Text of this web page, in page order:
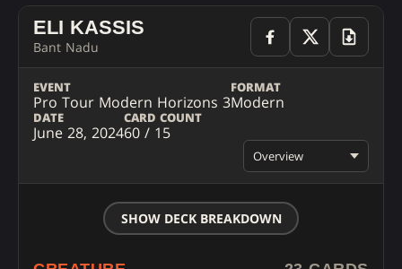
ELI KASSIS
Bant Nadu
EVENT
Pro Tour Modern Horizons 3
FORMAT
Modern
DATE
June 28, 2024
CARD COUNT
60 / 15
Overview
SHOW DECK BREAKDOWN